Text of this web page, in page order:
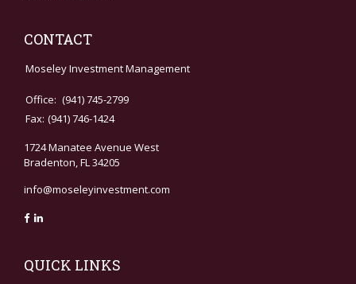
CONTACT
Moseley Investment Management
Office: (941) 745-2799
Fax: (941) 746-1424
1724 Manatee Avenue West
Bradenton,FL34205
info@moseleyinvestment.com
QUICK LINKS